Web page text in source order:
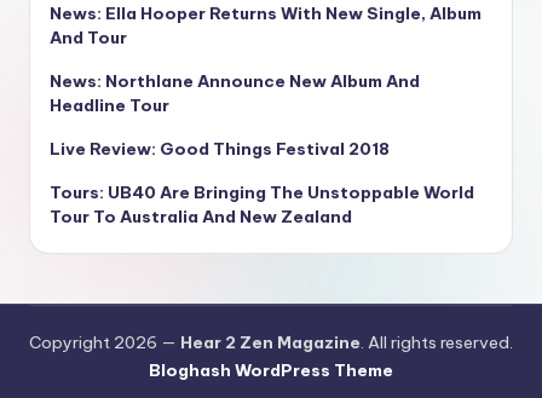
News: Ella Hooper Returns With New Single, Album
And Tour
News: Northlane Announce New Album And
Headline Tour
Live Review: Good Things Festival 2018
Tours: UB40 Are Bringing The Unstoppable World
Tour To Australia And New Zealand
Copyright 2026 — Hear 2 Zen Magazine. All rights reserved.
Bloghash WordPress Theme